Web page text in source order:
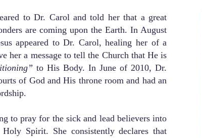
to Dr. Carol and told her that a great
are coming upon the Earth. In August
appeared to Dr. Carol, healing her of a
her a message to tell the Church that He is
to His Body. In June of 2010, Dr.
of God and His throne room and had an
to pray for the sick and lead believers into
Spirit. She consistently declares that